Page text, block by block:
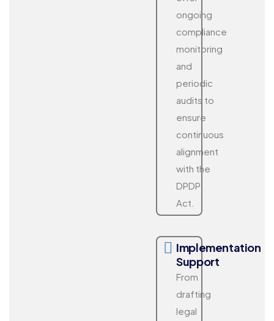
ongoing
compliance
monitoring
and
periodic
audits to
ensure
continuous
alignment
with the
DPDP
Act.
Implementation
Support
From
drafting
legal